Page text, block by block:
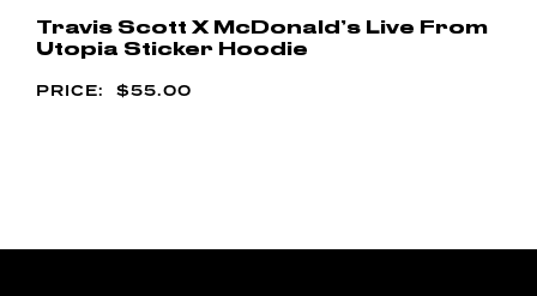
Travis Scott X McDonald’s Live From
Utopia Sticker Hoodie
$55.00